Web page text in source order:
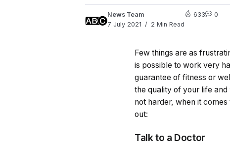
News Team
7 July 2021
2 Min Read
633 0
Few things are as
is possible to work very
guarantee of fitness or
the quality of your life
not harder, when it
out:
Talk to a Doctor